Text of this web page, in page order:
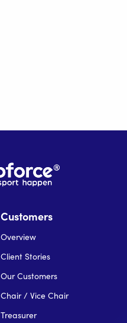
Customers
Overview
Client Stories
Our Customers
Chair / Vice Chair
Treasurer